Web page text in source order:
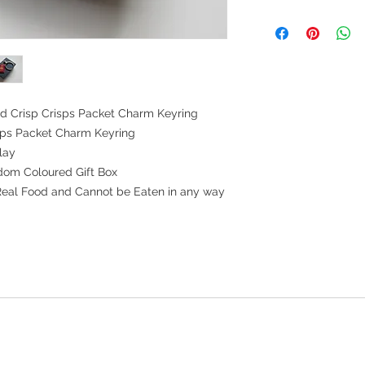
Crisp Crisps Packet Charm Keyring
Packet Charm Keyring
Coloured Gift Box
Food and Cannot be Eaten in any way